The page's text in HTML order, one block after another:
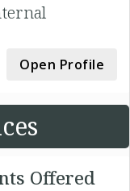
Open Profile
Offered